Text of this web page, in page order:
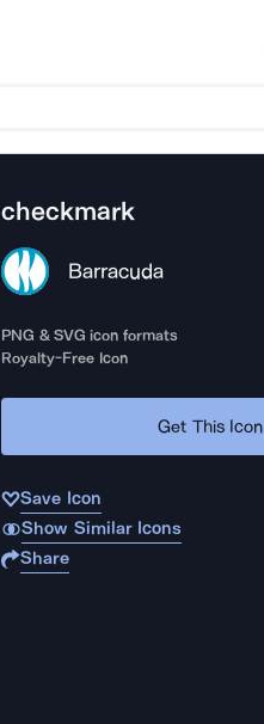
checkmark
Barracuda
PNG & SVG icon formats
Royalty-Free Icon
Get This Icon
Save Icon
Show Similar Icons
Share